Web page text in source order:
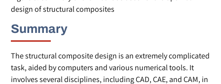
design of structural composites
Summary
The structural composite design is an extremely complicated
task, aided by computers and various numerical tools. It
involves several disciplines, including CAD, CAE, and CAM, in